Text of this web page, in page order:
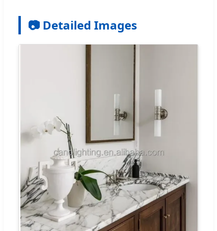
📷 Detailed Images